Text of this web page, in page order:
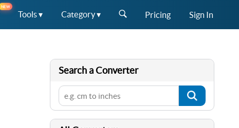
NEW
Tools ▾ Category ▾ Pricing Sign In
Search a Converter